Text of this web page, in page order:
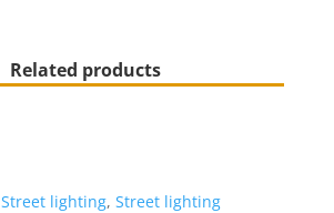
Related products
Street lighting, Street lighting